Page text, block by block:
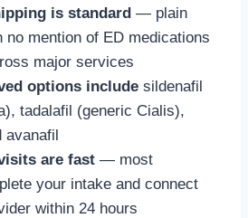
is standard — plain
no mention of ED medications
major services
options include sildenafil
tadalafil (generic Cialis),
avanafil
are fast — most
your intake and connect
within 24 hours